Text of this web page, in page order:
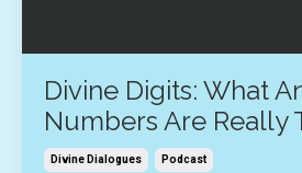
Divine Digits: What
Numbers Are Really
Divine Dialogues Podcast